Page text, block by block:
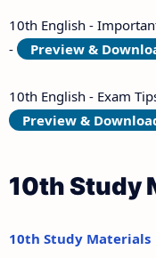
10th English -
-
Preview &
10th English - Exam
Preview &
10th Study
10th Study Materials